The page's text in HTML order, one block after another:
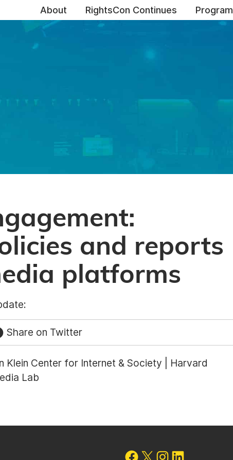
About RightsCon Continues Program
and reports
platforms
Share on Twitter
Klein Center for Internet & Society | Harvard
Lab